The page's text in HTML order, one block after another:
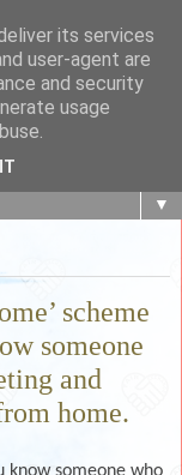
products,
community
▼
scheme
someone
and
home.
its services
user-agent are
and security
usage